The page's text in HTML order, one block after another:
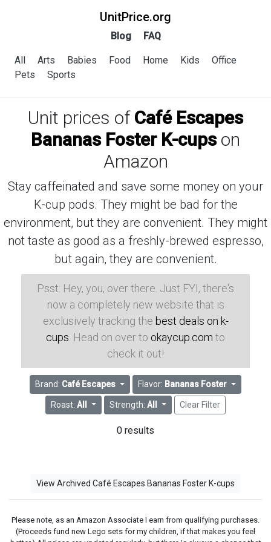
UnitPrice.org
Blog FAQ
All Arts Babies Food Home Kids
Office
Pets
Sports
Unit prices of Café Escapes
Bananas Foster K-cupson
Amazon
Stay caffeinated and save some money on your
K-cup pods. They might be bad for the
environment, but they are convenient. They might
not taste as good as a freshly-brewed espresso,
but again, they are convenient.
Psst: Hey, you, over there. Just FYI, there's
now a completely new website that is
exclusively tracking the best deals on k-
cups . Head on over to okaycup.com to
check it out!
Brand: Café Escapes Flavor: Bananas Foster
Roast:All Strength: All Clear Filter
0 results
View Archived Café Escapes Bananas Foster K-cups
Please note, as an Amazon Associate I earn from qualifying purchases.
(Proceeds fund new Lego sets for my children, if that makes you feel